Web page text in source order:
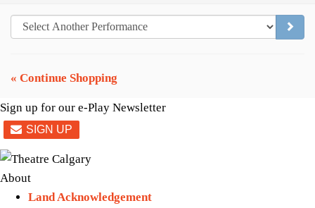
« Continue Shopping
Sign up for our e-Play Newsletter
About
Land Acknowledgement